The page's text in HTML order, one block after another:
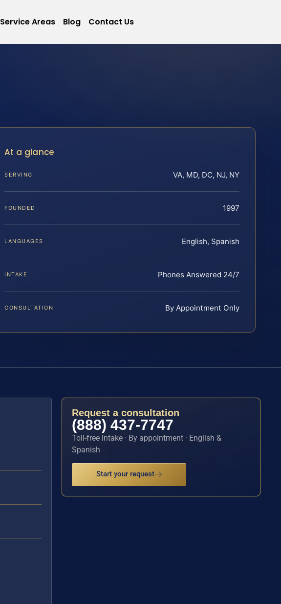
Service Areas Blog Contact Us
At a glance
SERVING VA, MD, DC, NJ, NY
FOUNDED 1997
LANGUAGES English, Spanish
INTAKE Phones Answered 24/7
CONSULTATION By Appointment Only
Request a consultation
(888) 437-7747
Toll-free intake · By appointment · English &
Spanish
Start your request